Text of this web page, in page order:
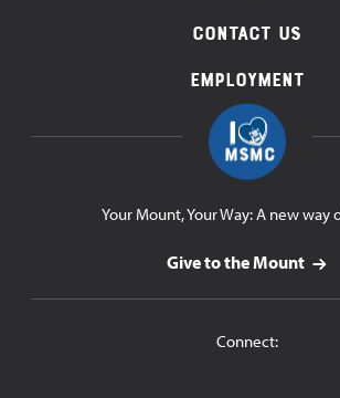
Contact Us
Employment
Your Mount, Your Way: A new way
Give to the Mount
Connect: